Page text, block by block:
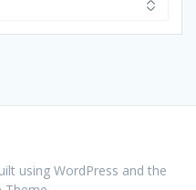
using WordPress and the